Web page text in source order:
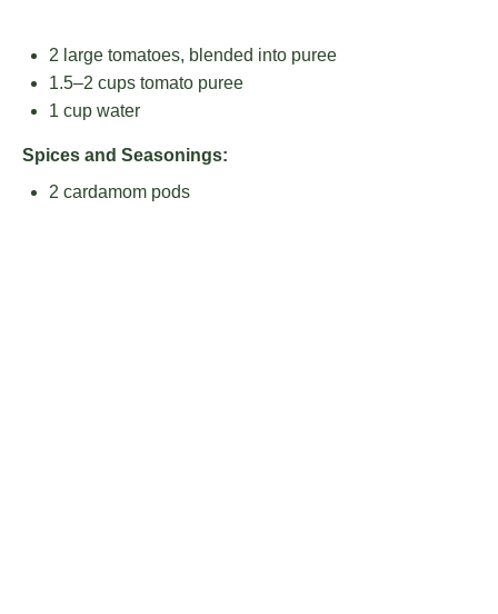
2 large tomatoes, blended into puree
1.5–2 cups tomato puree
1 cup water
Spices and Seasonings:
2 cardamom pods